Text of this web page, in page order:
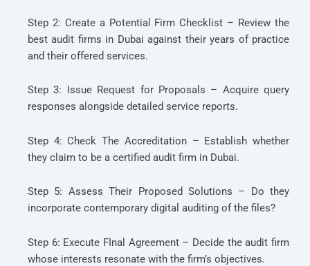
Step 2: Create a Potential Firm Checklist – Review the
best audit firms in Dubai against their years of practice
and their offered services.
Step 3: Issue Request for Proposals – Acquire query
responses alongside detailed service reports.
Step 4: Check The Accreditation – Establish whether
they claim to be a certified audit firm in Dubai.
Step 5: Assess Their Proposed Solutions – Do they
incorporate contemporary digital auditing of the files?
Step 6: Execute FInal Agreement – Decide the audit firm
whose interests resonate with the firm’s objectives.